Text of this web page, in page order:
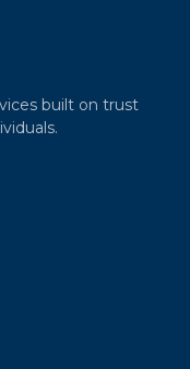
built on trust